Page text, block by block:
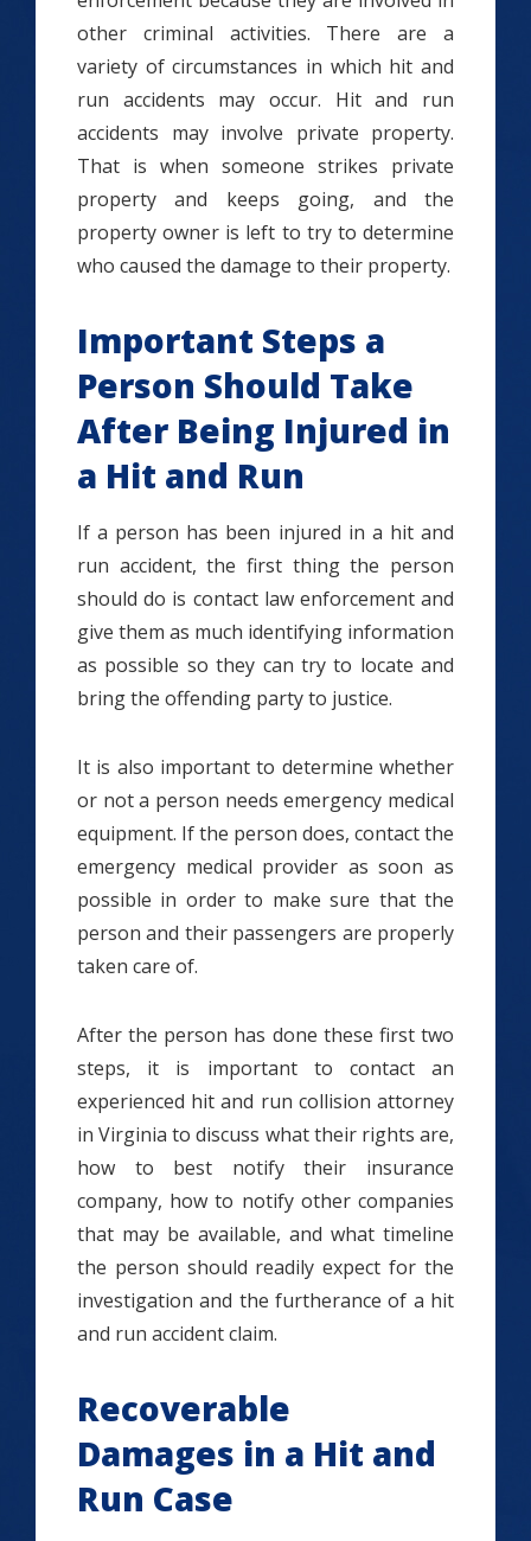
other criminal activities. There are a
variety of circumstances in which hit and
run accidents may occur. Hit and run
accidents may involve private property.
That is when someone strikes private
property and keeps going, and the
property owner is left to try to determine
who caused the damage to their property.
Important Steps a
Person Should Take
After Being Injured in
a Hit and Run
If a person has been injured in a hit and
run accident, the first thing the person
should do is contact law enforcement and
give them as much identifying information
as possible so they can try to locate and
bring the offending party to justice.
It is also important to determine whether
or not a person needs emergency medical
equipment. If the person does, contact the
emergency medical provider as soon as
possible in order to make sure that the
person and their passengers are properly
taken care of.
After the person has done these first two
steps, it is important to contact an
experienced hit and run collision attorney
in Virginia to discuss what their rights are,
how to best notify their insurance
company, how to notify other companies
that may be available, and what timeline
the person should readily expect for the
investigation and the furtherance of a hit
and run accident claim.
Recoverable
Damages in a Hit and
Run Case